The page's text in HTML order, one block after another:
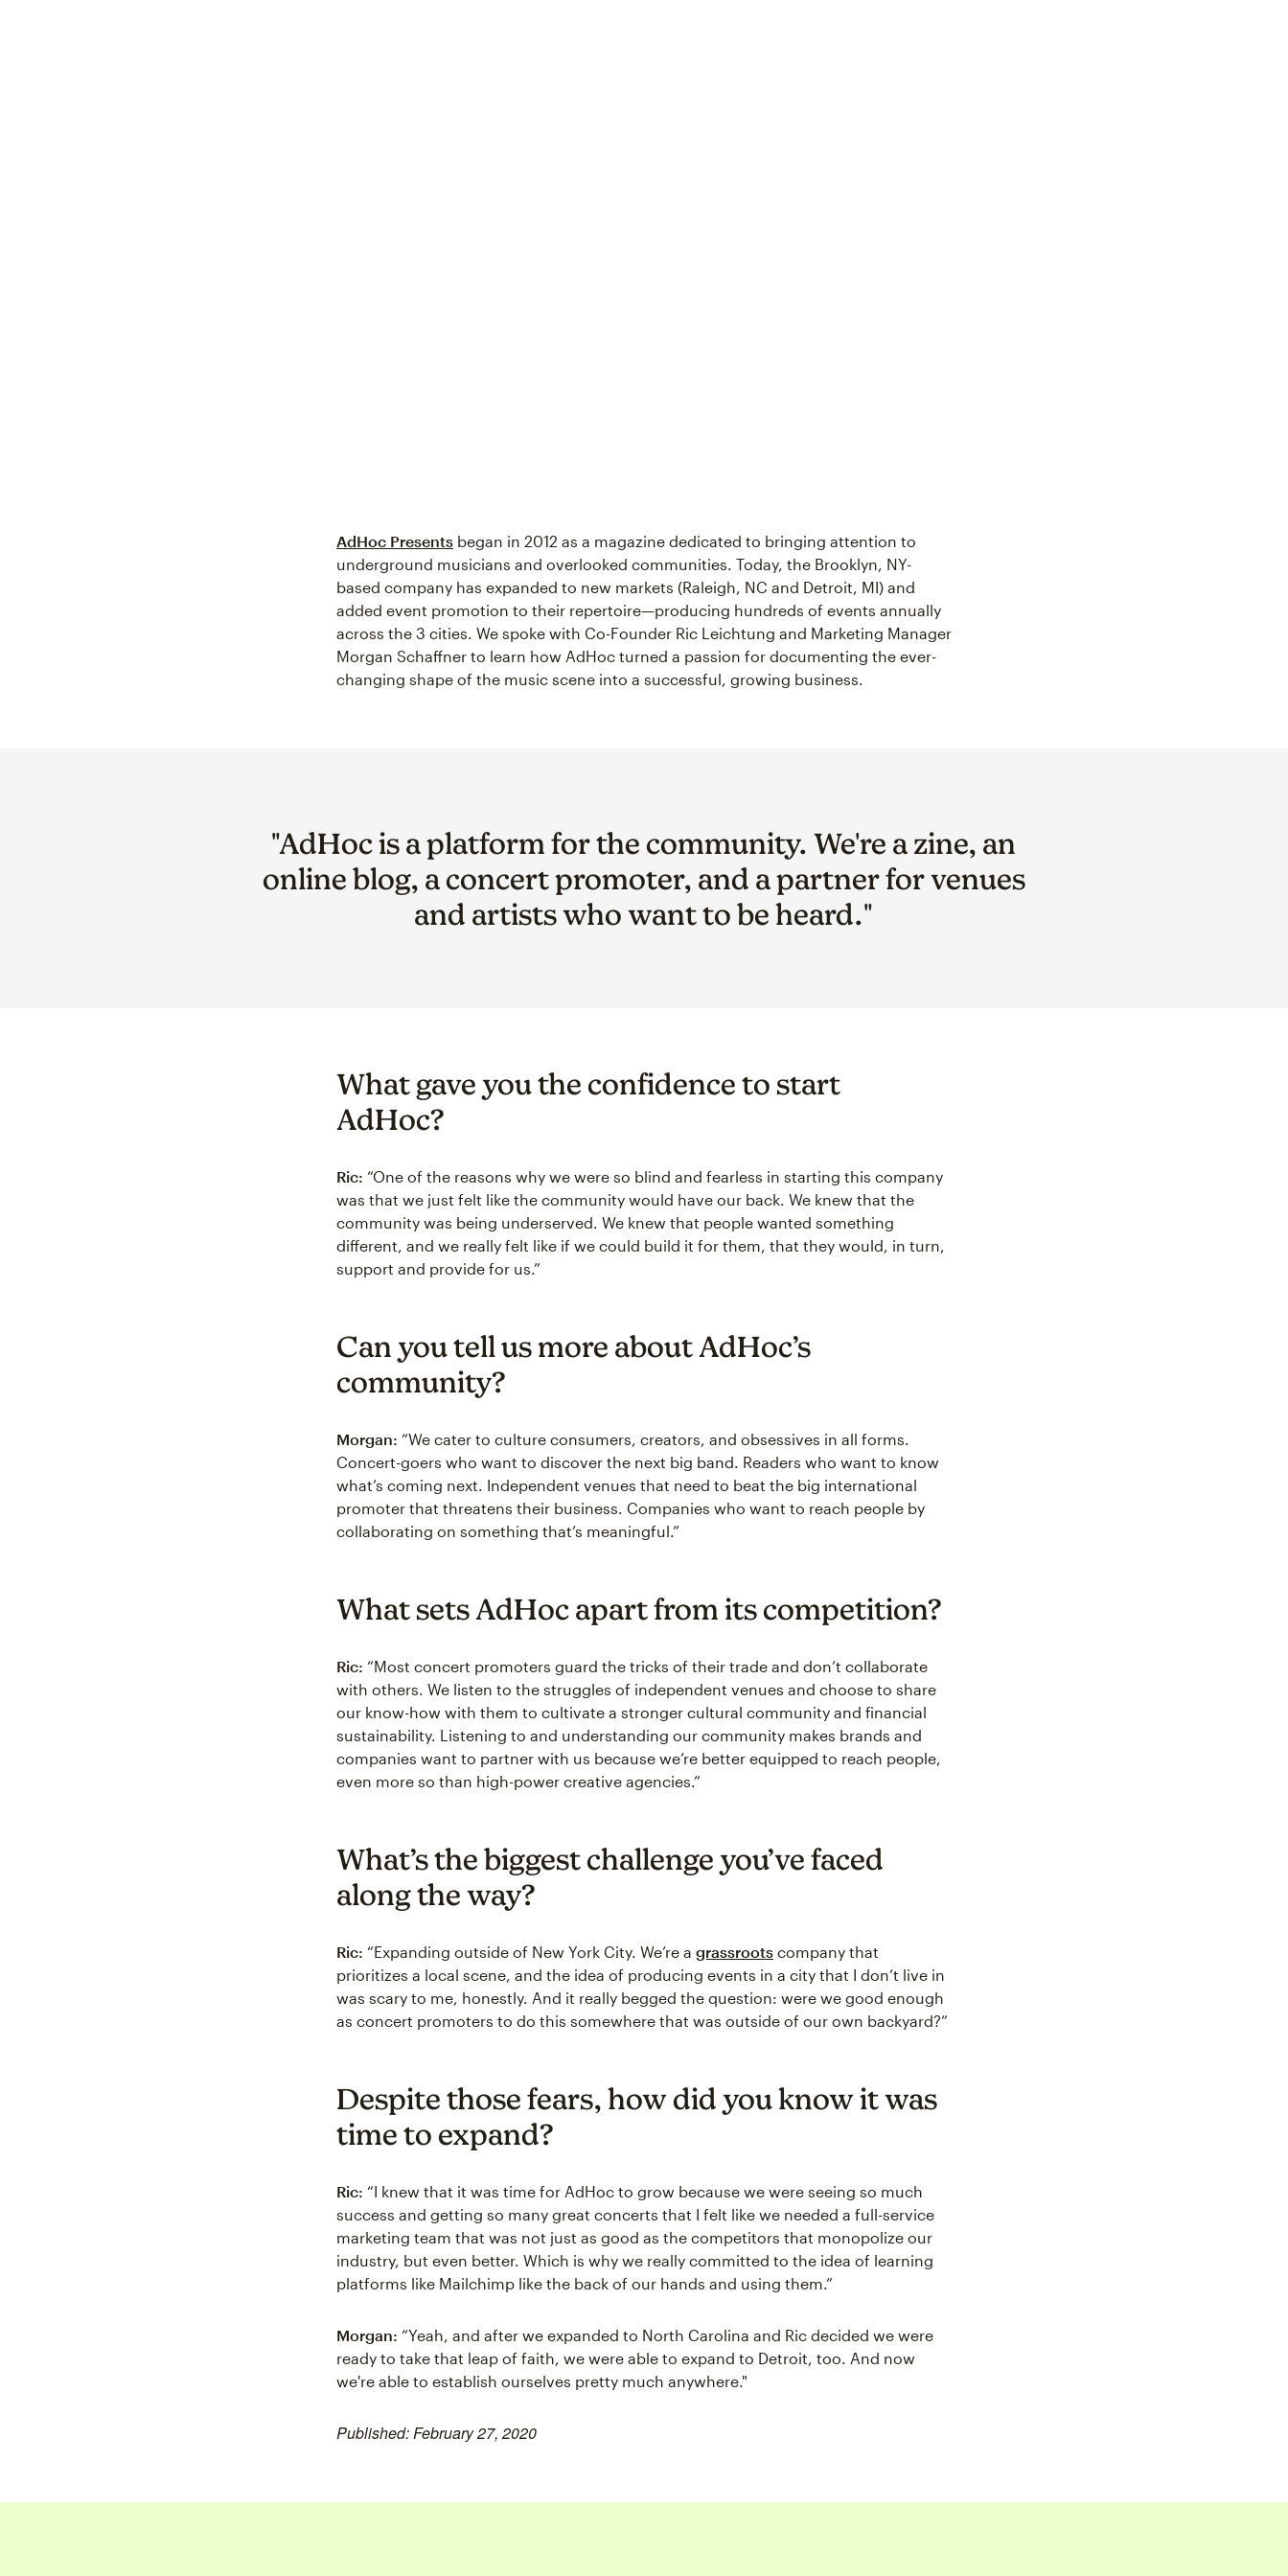
AdHoc Presents began in 2012 as a magazine dedicated to bringing attention to
underground musicians and overlooked communities. Today, the Brooklyn, NY-
based company has expanded to new markets (Raleigh, NC and Detroit, MI) and
added event promotion to their repertoire—producing hundreds of events annually
across the 3 cities. We spoke with Co-Founder Ric Leichtung and Marketing Manager
Morgan Schaffner to learn how AdHoc turned a passion for documenting the ever-
changing shape of the music scene into a successful, growing business.
"AdHoc is a platform for the community. We're a zine, an
online blog, a concert promoter, and a partner for venues
and artists who want to be heard."
What gave you the confidence to start
AdHoc?
Ric: “One of the reasons why we were so blind and fearless in starting this company
was that we just felt like the community would have our back. We knew that the
community was being underserved. We knew that people wanted something
different, and we really felt like if we could build it for them, that they would, in turn,
support and provide for us.”
Can you tell us more about AdHoc’s
community?
Morgan: “We cater to culture consumers, creators, and obsessives in all forms.
Concert-goers who want to discover the next big band. Readers who want to know
what’s coming next. Independent venues that need to beat the big international
promoter that threatens their business. Companies who want to reach people by
collaborating on something that’s meaningful.”
What sets AdHoc apart from its competition?
Ric: “Most concert promoters guard the tricks of their trade and don’t collaborate
with others. We listen to the struggles of independent venues and choose to share
our know-how with them to cultivate a stronger cultural community and financial
sustainability. Listening to and understanding our community makes brands and
companies want to partner with us because we’re better equipped to reach people,
even more so than high-power creative agencies.”
What’s the biggest challenge you’ve faced
along the way?
Ric: “Expanding outside of New York City. We’re a grassroots company that
prioritizes a local scene, and the idea of producing events in a city that I don’t live in
was scary to me, honestly. And it really begged the question: were we good enough
as concert promoters to do this somewhere that was outside of our own backyard?”
Despite those fears, how did you know it was
time to expand?
Ric: “I knew that it was time for AdHoc to grow because we were seeing so much
success and getting so many great concerts that I felt like we needed a full-service
marketing team that was not just as good as the competitors that monopolize our
industry, but even better. Which is why we really committed to the idea of learning
platforms like Mailchimp like the back of our hands and using them.”
Morgan: “Yeah, and after we expanded to North Carolina and Ric decided we were
ready to take that leap of faith, we were able to expand to Detroit, too. And now
we're able to establish ourselves pretty much anywhere."
Published: February 27, 2020